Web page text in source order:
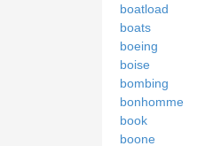
boatload
boats
boeing
boise
bombing
bonhomme
book
boone